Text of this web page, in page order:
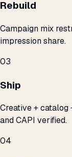
Rebuild
Campaign mix
impression share.
03
Ship
Creative + catalog
and CAPI verified.
04